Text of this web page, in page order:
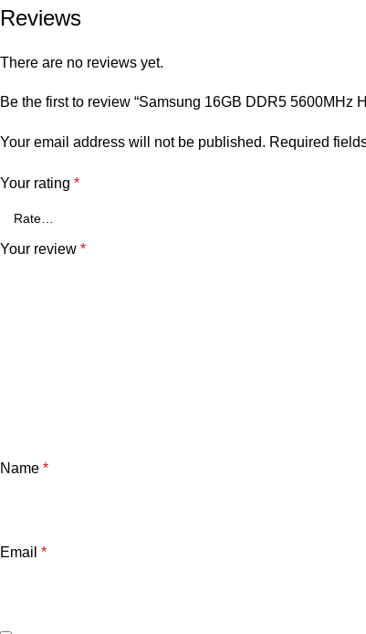
Reviews
There are no reviews yet.
Be the first to review “Samsung 16GB DDR5
Your email address will not be published. Required
Your rating *
Your review *
Name *
Email *